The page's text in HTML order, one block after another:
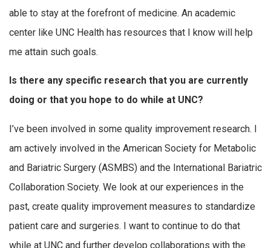
able to stay at the forefront of medicine. An academic
center like UNC Health has resources that I know will help
me attain such goals.
Is there any specific research that you are currently
doing or that you hope to do while at UNC?
I’ve been involved in some quality improvement research. I
am actively involved in the American Society for Metabolic
and Bariatric Surgery (ASMBS) and the International Bariatric
Collaboration Society. We look at our experiences in the
past, create quality improvement measures to standardize
patient care and surgeries. I want to continue to do that
while at UNC and further develop collaborations with the